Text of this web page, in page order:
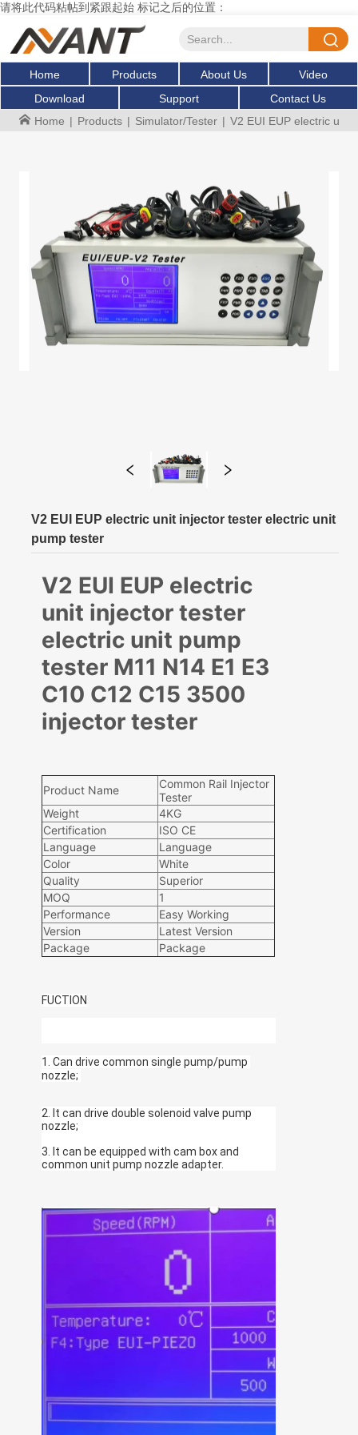
请将此代码粘帖到紧跟起始 标记之后的位置：
Home Products About Us
Video
Download
Support
Contact Us
Home | Products | Simulator/Tester | V2 EUI EUP electric
V2 EUI EUP electric unit injector tester electric unit
pump tester